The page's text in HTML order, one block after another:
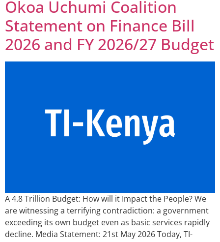
Okoa Uchumi Coalition
Statement on Finance Bill
2026 and FY 2026/27 Budget
A 4.8 Trillion Budget: How will it Impact the People? We
are witnessing a terrifying contradiction: a government
exceeding its own budget even as basic services rapidly
decline. Media Statement: 21st May 2026 Today, TI-